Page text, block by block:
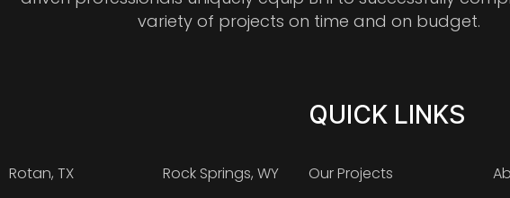
variety of projects on time and on budget.
Rotan, TX
Rock Springs, WY
QUICK LINKS
Our Projects